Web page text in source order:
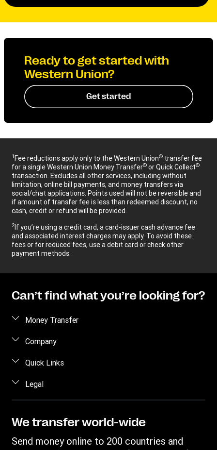
Ready to get started with
Western Union?
Get started
1Fee reductions apply only to the Western Union® transfer fee
for a single Western Union Money Transfer® or Quick Collect®
transaction. Excludes all other services, including without
limitation, online bill payments, and money transfers via
social/chat applications. Points used will not be reversible and
if amount of transfer fee is less than redeemed discount, no
cash, credit or refund will be provided.
2If you’re using a credit card, a card-issuer cash advance fee
and associated interest charges may apply. To avoid these
fees or for reduced fees, use a debit card or check other
payment methods.
Can’t find what you’re looking for?
Money Transfer
Send money
Send money by phone
Send money to an inmate
Track a transfer
Company
About us
Careers
Investor Relations
Quick Links
Log in / Register
Become an agent
Fraud awareness
Customer care
Legal
Intellectual Property
We transfer world-wide
Send money online to 200 countries and